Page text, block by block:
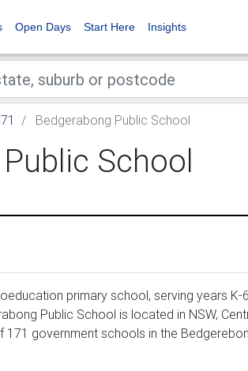
Open Days Start Here Insights
Bedgerabong Public School
School
primary school, serving years K-
Public School is located in NSW,
government schools in the